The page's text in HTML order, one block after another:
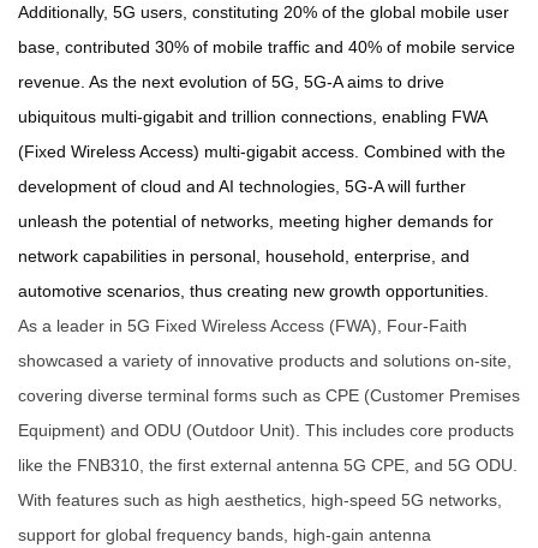
Additionally, 5G users, constituting 20% of the global mobile user
base, contributed 30% of mobile traffic and 40% of mobile service
revenue. As the next evolution of 5G, 5G-A aims to drive
ubiquitous multi-gigabit and trillion connections, enabling FWA
(Fixed Wireless Access) multi-gigabit access. Combined with the
development of cloud and AI technologies, 5G-A will further
unleash the potential of networks, meeting higher demands for
network capabilities in personal, household, enterprise, and
automotive scenarios, thus creating new growth opportunities.
As a leader in 5G Fixed Wireless Access (FWA), Four-Faith
showcased a variety of innovative products and solutions on-site,
covering diverse terminal forms such as CPE (Customer Premises
Equipment) and ODU (Outdoor Unit). This includes core products
like the FNB310, the first external antenna 5G CPE, and 5G ODU.
With features such as high aesthetics, high-speed 5G networks,
support for global frequency bands, high-gain antenna